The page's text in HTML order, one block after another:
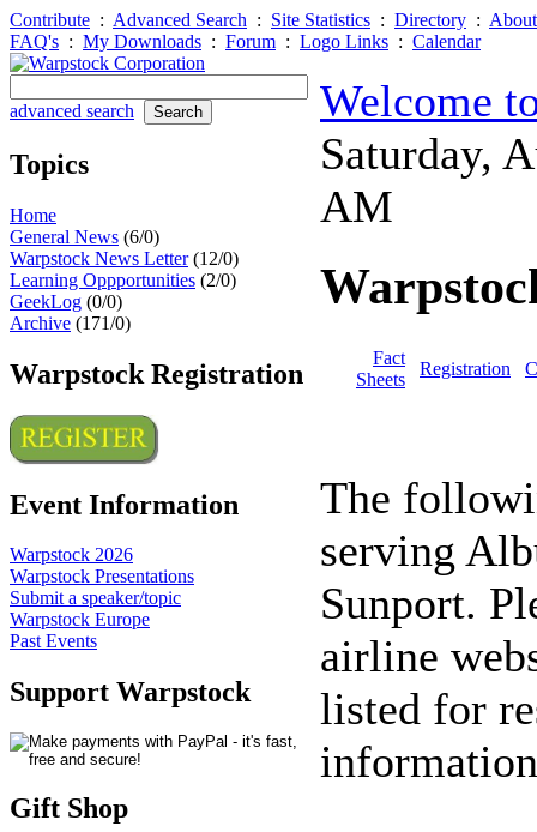
Contribute : Advanced Search : Site Statistics : Directory :
FAQ's : My Downloads : Forum : Logo Links : Calendar
advanced search
Topics
Home
General News (6/0)
Warpstock News Letter(12/0)
Learning Oppportunities (2/0)
GeekLog (0/0)
Archive (171/0)
Warpstock Registration
Event Information
Warpstock 2026
Warpstock Presentations
Submit a speaker/topic
Warpstock Europe
Past Events
Support Warpstock
Gift Shop
Welcome
Saturday,
AM
Fact
Sheets
Registration
The
serving
Sunport.
airline
listed for